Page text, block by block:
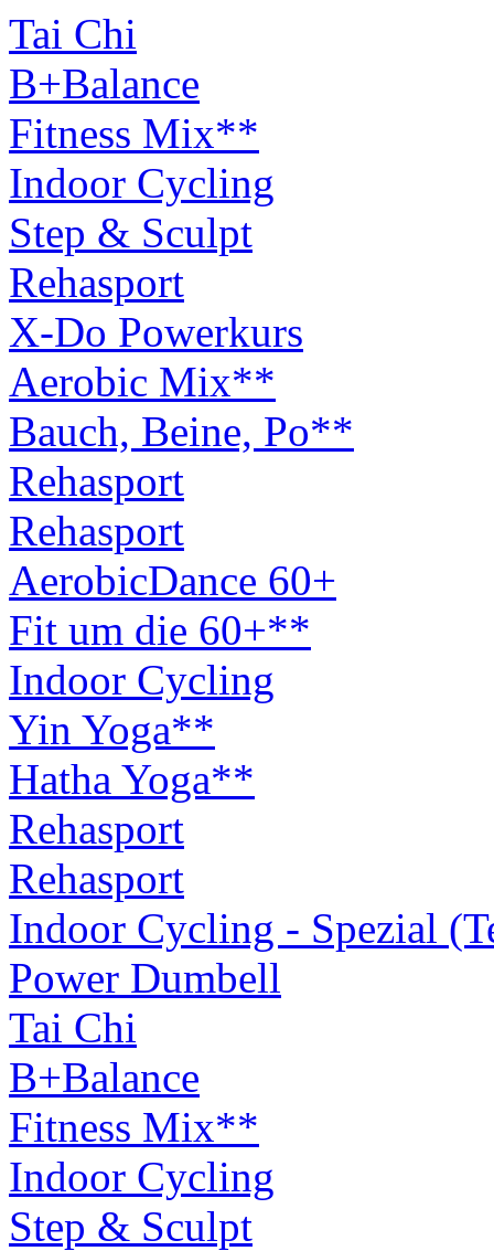
Tai Chi
B+Balance
Fitness Mix**
Indoor Cycling
Step & Sculpt
Rehasport
X-Do Powerkurs
Aerobic Mix**
Bauch, Beine, Po**
Rehasport
Rehasport
AerobicDance 60+
Fit um die 60+**
Indoor Cycling
Yin Yoga**
Hatha Yoga**
Rehasport
Rehasport
Indoor Cycling - Spezial
Power Dumbell
Tai Chi
B+Balance
Fitness Mix**
Indoor Cycling
Step & Sculpt